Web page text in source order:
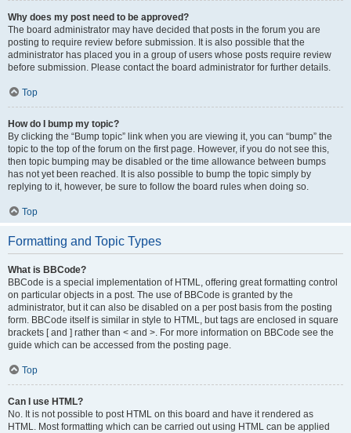
Why does my post need to be approved?
The board administrator may have decided that posts in the forum you are
posting to require review before submission. It is also possible that the
administrator has placed you in a group of users whose posts require review
before submission. Please contact the board administrator for further details.
Top
How do I bump my topic?
By clicking the “Bump topic” link when you are viewing it, you can “bump” the
topic to the top of the forum on the first page. However, if you do not see this,
then topic bumping may be disabled or the time allowance between bumps
has not yet been reached. It is also possible to bump the topic simply by
replying to it, however, be sure to follow the board rules when doing so.
Top
Formatting and Topic Types
What is BBCode?
BBCode is a special implementation of HTML, offering great formatting control
on particular objects in a post. The use of BBCode is granted by the
administrator, but it can also be disabled on a per post basis from the posting
form. BBCode itself is similar in style to HTML, but tags are enclosed in square
brackets [ and ] rather than < and >. For more information on BBCode see the
guide which can be accessed from the posting page.
Top
Can I use HTML?
No. It is not possible to post HTML on this board and have it rendered as
HTML. Most formatting which can be carried out using HTML can be applied